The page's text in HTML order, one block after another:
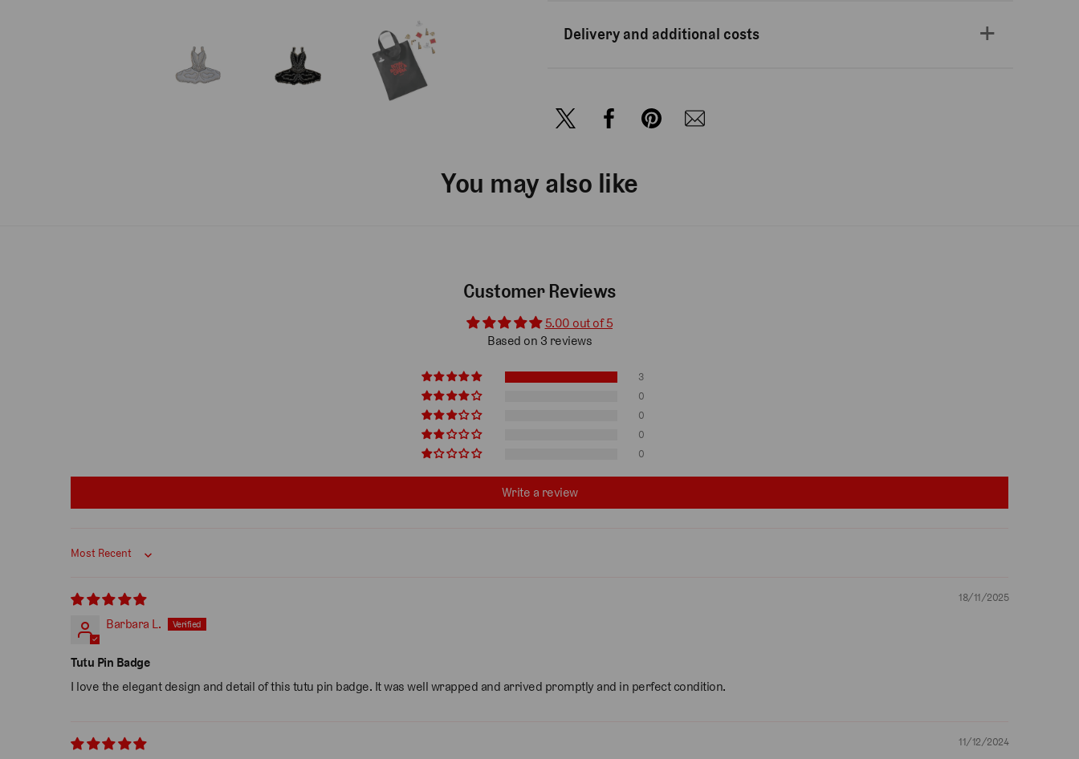
Delivery and additional costs
You may also like
Customer Reviews
5.00 out of 5
Based on 3 reviews
3
0
0
0
0
Write a review
Sort by
18/11/2025
Barbara L.
Tutu Pin Badge
I love the elegant design and detail of this tutu pin badge. It was well wrapped and arrived promptly and in perfect condition.
11/12/2024